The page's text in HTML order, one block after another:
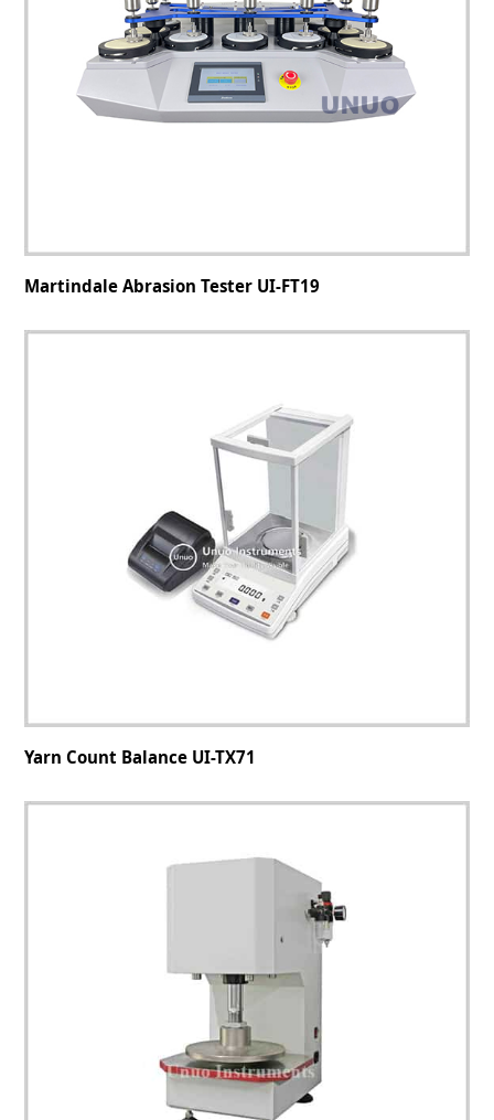
Martindale Abrasion Tester UI-FT19
Yarn Count Balance UI-TX71